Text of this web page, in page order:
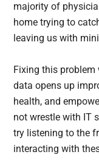
majority of
home trying to
leaving us with
Fixing this
data opens up
health, and
not wrestle with IT
try listening to the
interacting with